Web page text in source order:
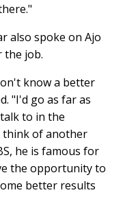
also spoke on Ajo
the job.
know a better
"I'd go as far as
to in the
think of another
he is famous for
the opportunity to
better results